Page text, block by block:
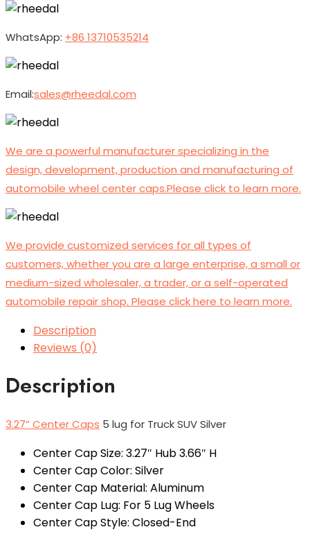
WhatsApp: +86 13710535214
Email:sales@rheedal.com
We are a powerful manufacturer specializing in the
design, development, production and manufacturing of
automobile wheel center caps.Please click to learn more.
We provide customized services for all types of
customers, whether you are a large enterprise, a small or
medium-sized wholesaler, a trader, or a self-operated
automobile repair shop. Please click here to learn more.
Description
Reviews (0)
Description
3.27” Center Caps 5 lug for Truck SUV Silver
Center Cap Size: 3.27″ Hub 3.66″ H
Center Cap Color: Silver
Center Cap Material: Aluminum
Center Cap Lug: For 5 Lug Wheels
Center Cap Style: Closed-End